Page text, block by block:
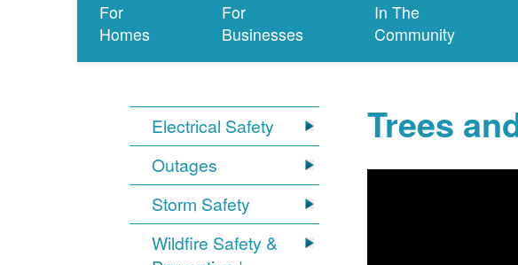
For
Homes
For
Businesses
In The
Community
Electrical Safety
Outages
Storm Safety
Wildfire Safety &
Trees